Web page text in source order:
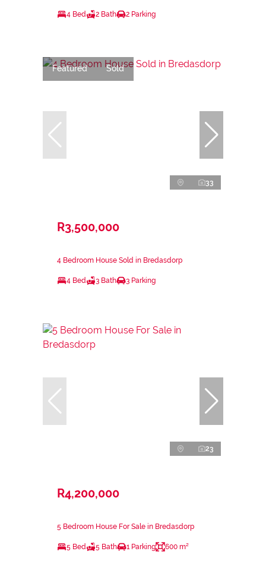
4 Bed 2 Bath 2 Parking
Featured Sold
33
R3,500,000
4 Bedroom House Sold in Bredasdorp
4 Bed 3 Bath 3 Parking
23
R4,200,000
5 Bedroom House For Sale in Bredasdorp
5 Bed 5 Bath 1 Parking 600 m²